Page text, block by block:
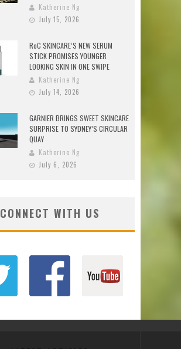
Katherine Ng
July 15, 2026
RoC SKINCARE’S NEW SERUM
STICK PROMISES YOUNGER
LOOKING SKIN IN ONE SWIPE
Katherine Ng
July 14, 2026
GARNIER BRINGS SWEET SKINCARE
SURPRISE TO SYDNEY’S CIRCULAR
QUAY
Katherine Ng
July 6, 2026
CONNECT WITH US